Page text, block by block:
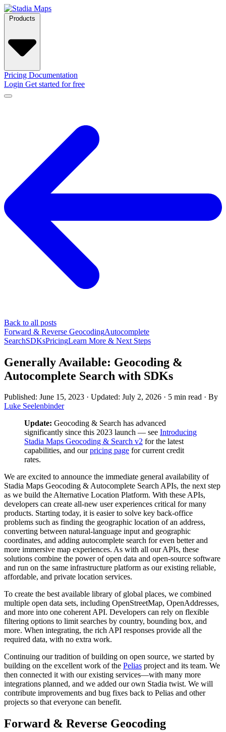
Pricing Documentation
Login Get started for free
Back to all posts
Forward & Reverse GeocodingAutocomplete
SearchSDKsPricingLearn More & Next Steps
Generally Available: Geocoding &
Autocomplete Search with SDKs
Published: June 15, 2023 · Updated: July 2, 2026 · 5 min read · By
Luke Seelenbinder
Update: Geocoding & Search has advanced
significantly since this 2023 launch — see Introducing
Stadia Maps Geocoding & Search v2 for the latest
capabilities, and ourpricing page for current credit
rates.
We are excited to announce the immediate general availability of
Stadia Maps Geocoding & Autocomplete Search APIs, the next step
as we build the Alternative Location Platform. With these APIs,
developers can create all-new user experiences critical for many
products. Starting today, it is easier to solve key back-office
problems such as finding the geographic location of an address,
converting between natural-language input and geographic
coordinates, and adding autocomplete search for even better and
more immersive map experiences. As with all our APIs, these
solutions combine the power of open data and open-source software
and run on the same infrastructure platform as our existing reliable,
affordable, and private location services.
To create the best available library of global places, we combined
multiple open data sets, including OpenStreetMap, OpenAddresses,
and more into one coherent API. Developers can rely on flexible
filtering options to limit searches by country, bounding box, and
more. When integrating, the rich API responses provide all the
required data, with no extra work.
Continuing our tradition of building on open source, we started by
building on the excellent work of the Pelias project and its team. We
then connected it with our existing services—with many more
integrations planned, and we added our own Stadia twist. We will
contribute improvements and bug fixes back to Pelias and other
projects so that everyone can benefit.
Forward & Reverse Geocoding